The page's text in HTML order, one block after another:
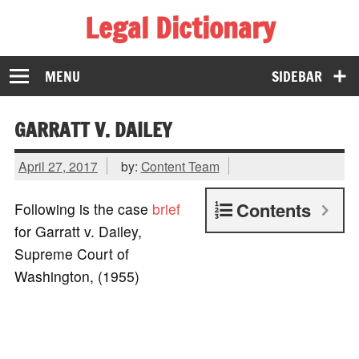
Legal Dictionary
The Law Dictionary for Everyone
SIDEBAR
MENU
GARRATT V. DAILEY
April 27, 2017 by: Content Team
Contents
Following is the case brief
for Garratt v. Dailey,
Supreme Court of
Washington, (1955)